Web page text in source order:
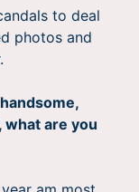
to deal
photos and
are you